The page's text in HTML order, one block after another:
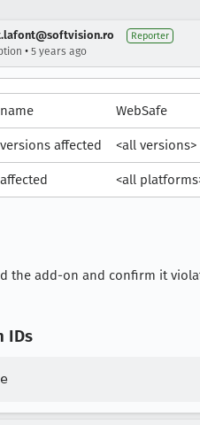
Reporter
• 5 years ago
WebSafe
affected <all versions>
<all
the add-on and confirm it
IDs